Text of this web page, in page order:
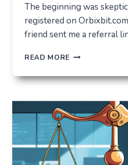
The beginning was
registered on
friend sent me a referral
READ MORE ORBIXBIT.COM:
CAME
BUT
STAYED
FOR
A
COMPLETELY